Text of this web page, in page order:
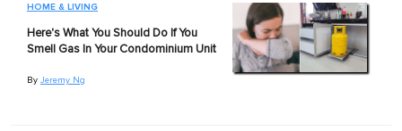
HOME & LIVING
Here's What You Should Do If You
Smell Gas In Your Condominium Unit
By Jeremy Ng